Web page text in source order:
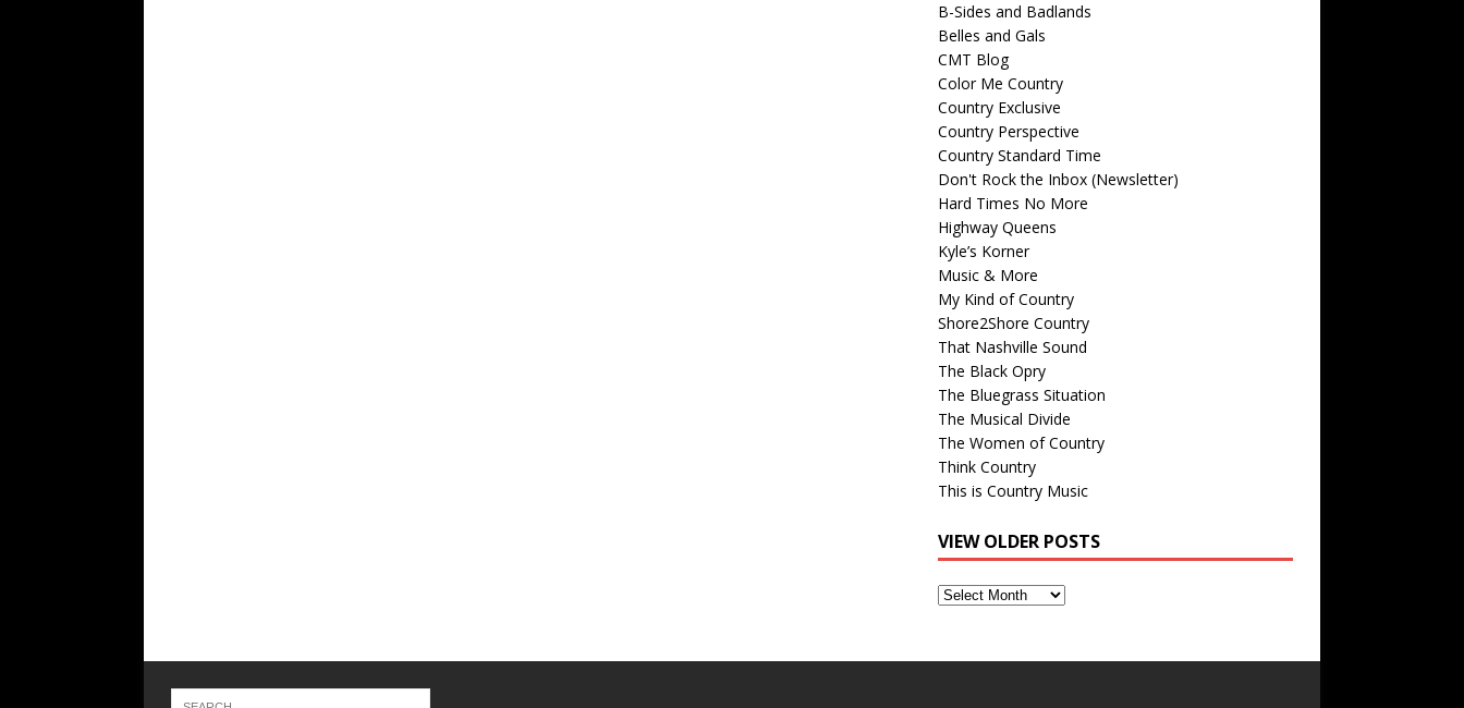
B-Sides and Badlands
Belles and Gals
CMT Blog
Color Me Country
Country Exclusive
Country Perspective
Country Standard Time
Don't Rock the Inbox (Newsletter)
Hard Times No More
Highway Queens
Kyle’s Korner
Music & More
My Kind of Country
Shore2Shore Country
That Nashville Sound
The Black Opry
The Bluegrass Situation
The Musical Divide
The Women of Country
Think Country
This is Country Music
VIEW OLDER POSTS
View